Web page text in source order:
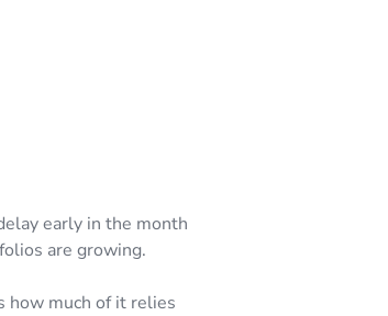
early in the month
are growing.
how much of it relies